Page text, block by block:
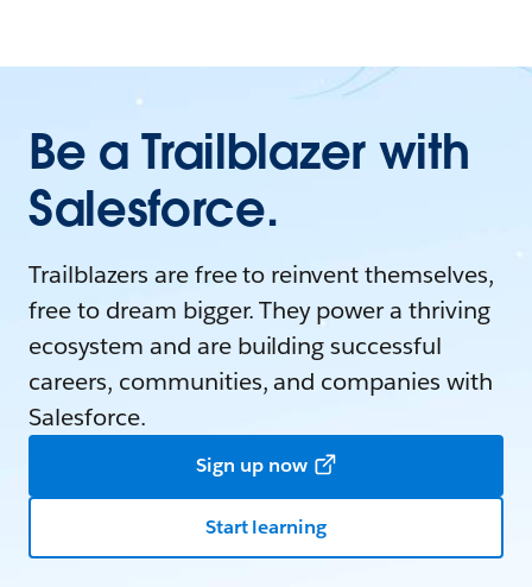
Be a Trailblazer with
Salesforce.
Trailblazers are free to reinvent themselves,
free to dream bigger. They power a thriving
ecosystem and are building successful
careers, communities, and companies with
Salesforce.
Sign up now
Start learning